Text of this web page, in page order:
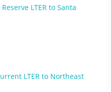
LTER to Santa
LTER to Northeast